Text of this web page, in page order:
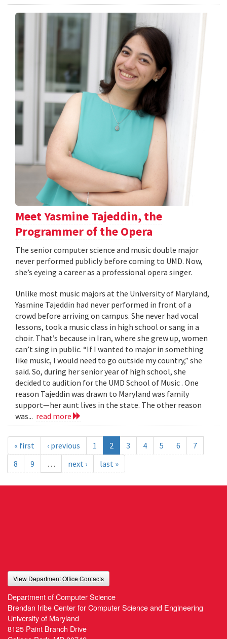
Meet Yasmine Tajeddin, the
Programmer of the Opera
The senior computer science and music double major
never performed publicly before coming to UMD. Now,
she’s eyeing a career as a professional opera singer.
Unlike most music majors at the University of Maryland,
Yasmine Tajeddin had never performed in front of a
crowd before arriving on campus. She never had vocal
lessons, took a music class in high school or sang in a
choir. That’s because in Iran, where she grew up, women
can’t sing in public. “If I wanted to major in something
like music, I would need to go outside my country,” she
said. So, during her senior year of high school, she
decided to audition for the UMD School of Music . One
reason Tajeddin was drawn to Maryland was family
support—her aunt lives in the state. The other reason
was... read more
« first ‹ previous 1 2 3 4 5 6
7
8
9 … next › last »
View Department Office Contacts
Department of Computer Science
Brendan Iribe Center for Computer Science and Engineering
University of Maryland
8125 Paint Branch Drive